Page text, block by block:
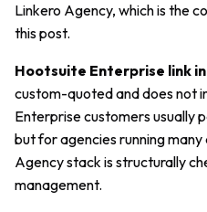
Linkero Agency, which is the
this post.
Hootsuite Enterprise link
custom-quoted and does not
Enterprise customers usually
but for agencies running
Agency stack is structurally
management.